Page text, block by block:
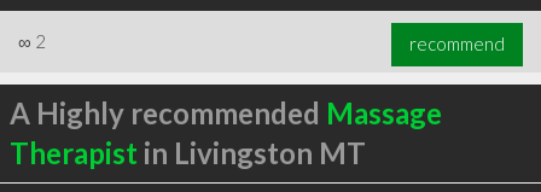
∞ 2 recommend
A Highly recommended Massage
Therapist in Livingston MT